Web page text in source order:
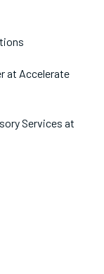
at Accelerate
Services at